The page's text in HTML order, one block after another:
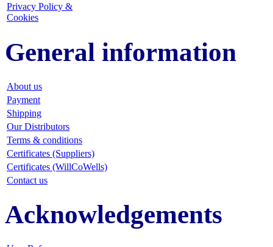
Privacy Policy &
Cookies
General information
About us
Payment
Shipping
Our Distributors
Terms & conditions
Certificates (Suppliers)
Certificates (WillCoWells)
Contact us
Acknowledgements